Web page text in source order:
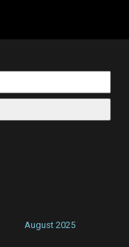
August 2025